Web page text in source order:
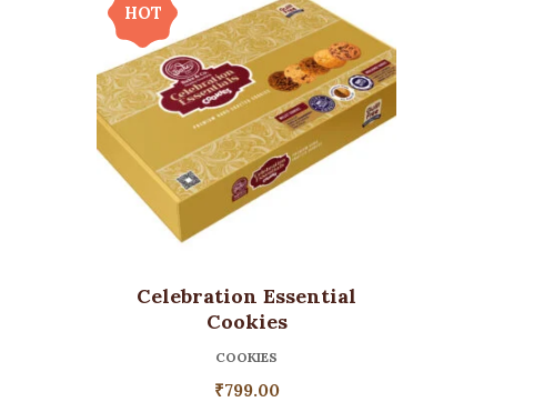
HOT
Celebration Essential
Cookies
COOKIES
₹799.00